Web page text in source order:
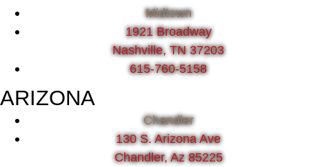
Midtown
1921 Broadway
Nashville, TN 37203
615-760-5158
ARIZONA
Chandler
130 S. Arizona Ave
Chandler, Az 85225